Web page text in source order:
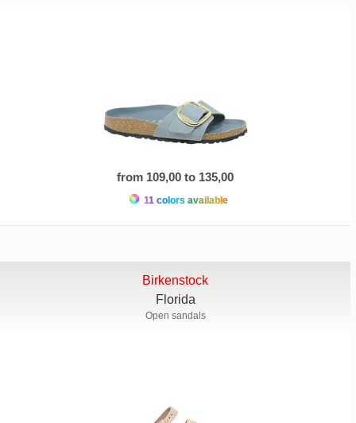
from 109,00 to 135,00
11 colors available
Birkenstock
Florida
Open sandals